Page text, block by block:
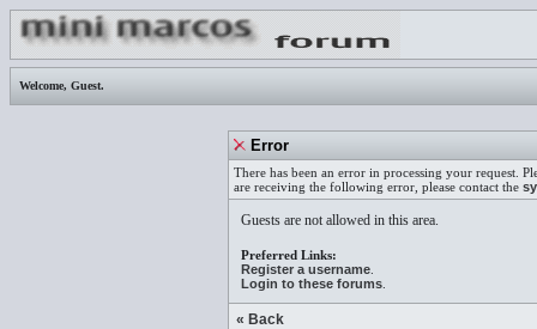
Welcome, Guest.
Error
There has been an error in processing your request.
are receiving the following error, please contact the
Guests are not allowed in this area.
Preferred Links:
Register a username
Login to these forums
« Back